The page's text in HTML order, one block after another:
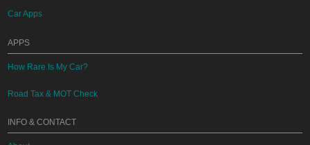
Car Apps
APPS
How Rare Is My Car?
Road Tax & MOT Check
INFO & CONTACT